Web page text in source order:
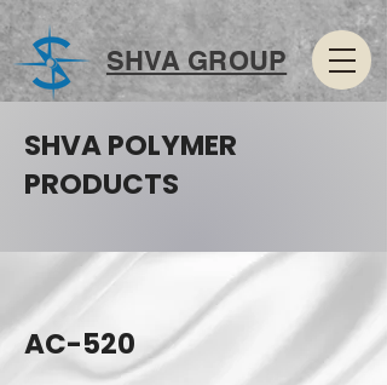
SHVA GROUP
SHVA POLYMER
PRODUCTS
AC-520